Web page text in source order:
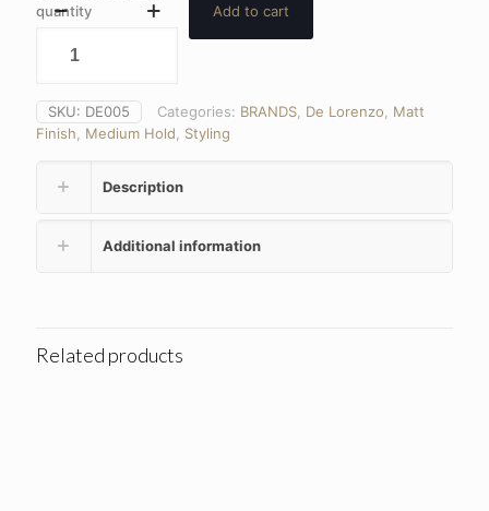
quantity
Add to cart
SKU: DE005 Categories: BRANDS De Lorenzo
Matt
Finish
Medium Hold Styling
Description
Additional information
Related products